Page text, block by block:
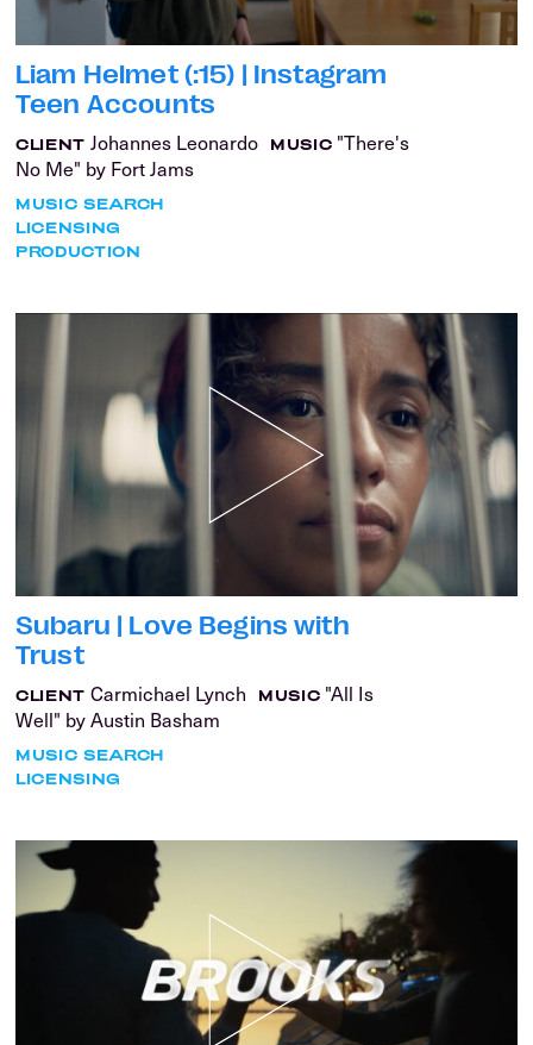
Liam Helmet (:15) | Instagram
Teen Accounts
CLIENT Johannes Leonardo MUSIC "There's
No Me" by Fort Jams
MUSIC SEARCH
LICENSING
PRODUCTION
Subaru | Love Begins with
Trust
CLIENT Carmichael Lynch MUSIC "All Is
Well" by Austin Basham
MUSIC SEARCH
LICENSING